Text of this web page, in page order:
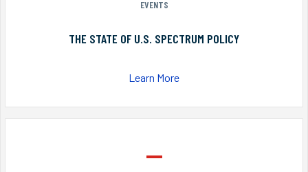
EVENTS
THE STATE OF U.S. SPECTRUM POLICY
Learn More